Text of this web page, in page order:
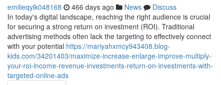
emilieqylk048168 466 days ago News
Discuss
In today's digital landscape, reaching the right audience is crucial
for securing a strong return on investment (ROI). Traditional
advertising methods often lack the targeting to effectively connect
with your potential https://mariyahxmcy943408.blog-
kids.com/34201403/maximize-increase-enlarge-improve-multiply-
your-roi-income-revenue-investments-return-on-investments-with-
targeted-online-ads